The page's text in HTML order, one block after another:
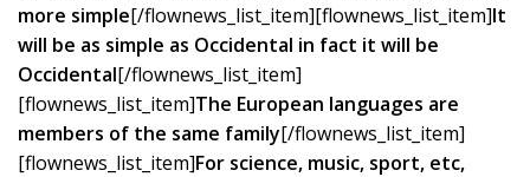
more simple[/flownews_list_item][flownews_list_item]It
will be as simple as Occidental in fact it will be
Occidental[/flownews_list_item]
[flownews_list_item]The European languages are
members of the same family[/flownews_list_item]
[flownews_list_item]For science, music, sport, etc,